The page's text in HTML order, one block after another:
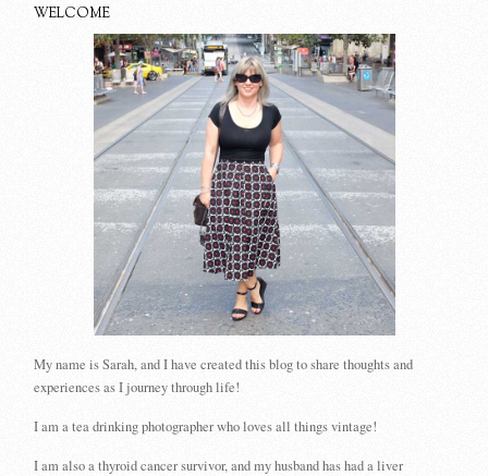
WELCOME
My name is Sarah, and I have created this blog to share thoughts and
experiences as I journey through life!
I am a tea drinking photographer who loves all things vintage!
I am also a thyroid cancer survivor, and my husband has had a liver